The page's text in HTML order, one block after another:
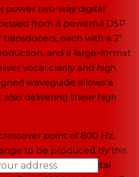
power two-way digital
from a powerful DSP.
each with a 2"
and a large-format
vocal clarity and high
waveguide allows a
also delivering linear high
point of 800 Hz,
to be produced by this
W peak power digital